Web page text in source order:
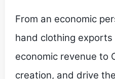
From an economic
hand clothing
economic revenue to
creation, and drive